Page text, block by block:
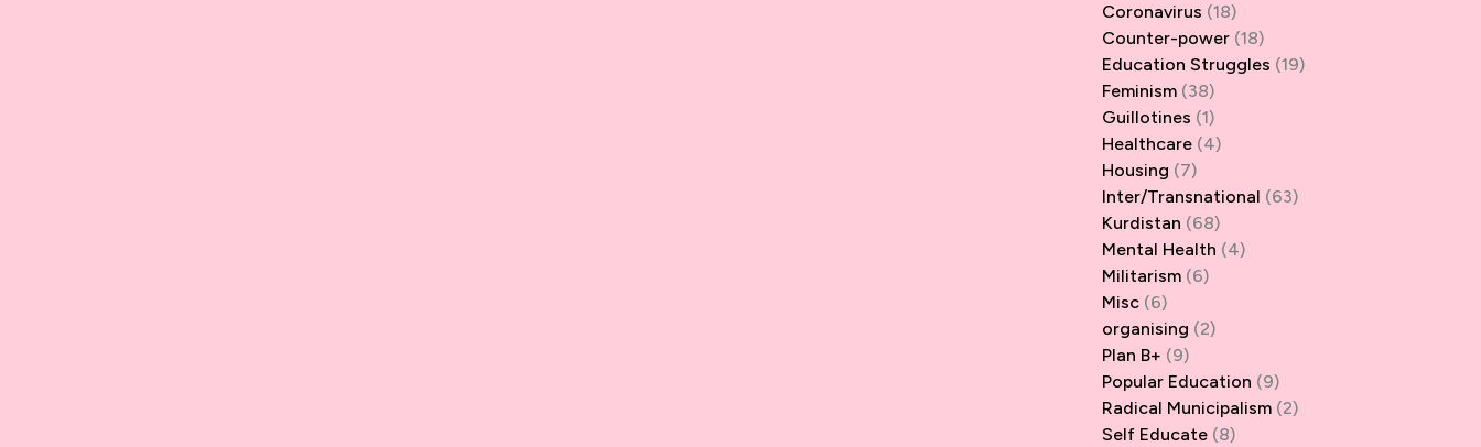
Coronavirus (18)
Counter-power(18)
Education Struggles (19)
Feminism(38)
Guillotines (1)
Healthcare(4)
Housing (7)
Inter/Transnational (63)
Kurdistan (68)
Mental Health (4)
Militarism(6)
Misc(6)
organising (2)
Plan B+ (9)
Popular Education (9)
Radical Municipalism(2)
Self Educate(8)